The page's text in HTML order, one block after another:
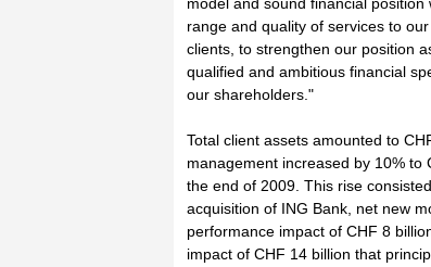
range and quality of services to
clients, to strengthen our position
qualified and ambitious financial
our shareholders."
Total client assets amounted to
management increased by 10% to
the end of 2009. This rise
acquisition of ING Bank, net new
performance impact of CHF 8
impact of CHF 14 billion that